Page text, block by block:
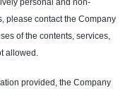
please contact the Company
of the contents, services,
allowed.
provided, the Company